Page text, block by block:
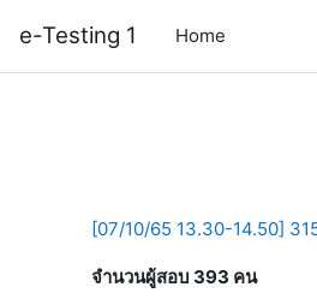
e-Testing 1 Home
[07/10/65 13.30-14.50]
จำนวนผู้สอบ 393 คน